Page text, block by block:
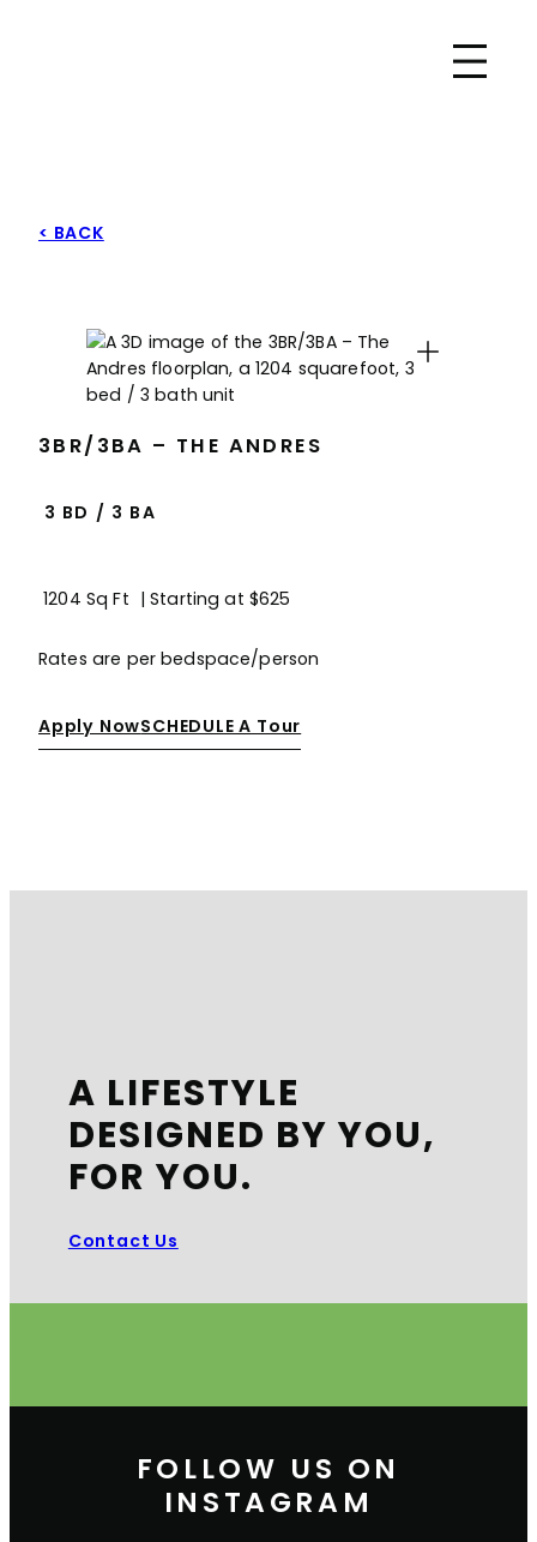
< BACK
Expand
3BR/3BA – THE ANDRES
3 BD / 3 BA
1204 Sq Ft | Starting at $625
Rates are per bedspace/person
Apply NowSCHEDULE A Tour
A LIFESTYLE
DESIGNED BY YOU,
FOR YOU.
Contact Us
FOLLOW US ON
INSTAGRAM